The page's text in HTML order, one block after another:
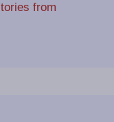
from